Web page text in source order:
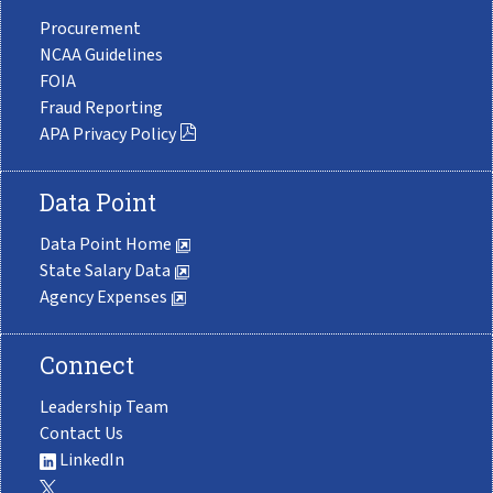
Procurement
NCAA Guidelines
FOIA
Fraud Reporting
APA Privacy Policy
Data Point
Data Point Home
State Salary Data
Agency Expenses
Connect
Leadership Team
Contact Us
LinkedIn